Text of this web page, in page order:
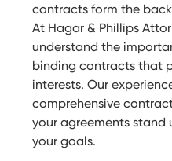
contracts form the
At Hagar & Phillips
understand the
binding contracts that
interests. Our
comprehensive
your agreements
your goals.